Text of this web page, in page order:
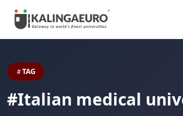
TAG
#Italian medical